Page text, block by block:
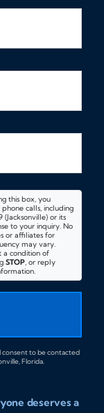
this box, you
calls, including
or its
to your inquiry. No
or affiliates for
may vary.
a condition of
STOP, or reply
consent to be contacted
Florida.
deserves a